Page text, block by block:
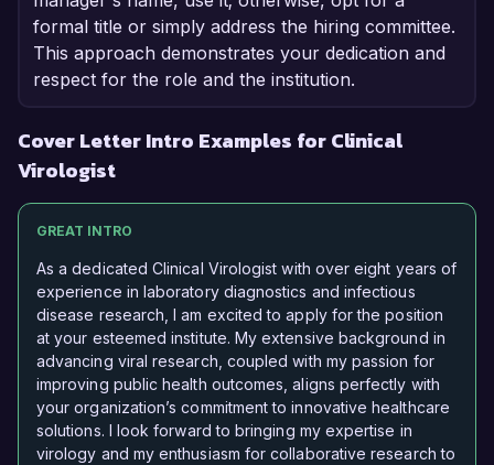
formal title or simply address the hiring committee.
This approach demonstrates your dedication and
respect for the role and the institution.
Cover Letter Intro Examples for Clinical
Virologist
GREAT INTRO
As a dedicated Clinical Virologist with over eight years of
experience in laboratory diagnostics and infectious
disease research, I am excited to apply for the position
at your esteemed institute. My extensive background in
advancing viral research, coupled with my passion for
improving public health outcomes, aligns perfectly with
your organization’s commitment to innovative healthcare
solutions. I look forward to bringing my expertise in
virology and my enthusiasm for collaborative research to